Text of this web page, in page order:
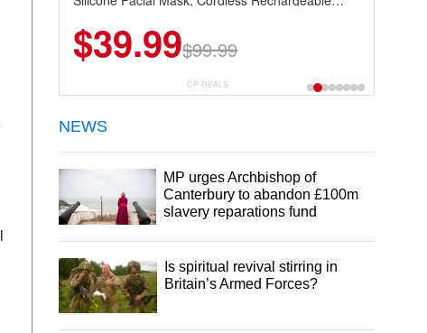
$39.99$99.99
CP DEALS
NEWS
MP urges Archbishop of
Canterbury to abandon £100m
slavery reparations fund
Is spiritual revival stirring in
Britain’s Armed Forces?